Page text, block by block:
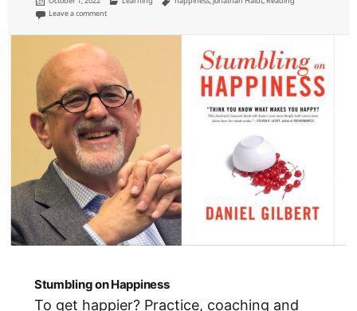
on
Leave a commenton Happiness Hypothesis
Stumbling on Happiness
To get happier? Practice, coaching and